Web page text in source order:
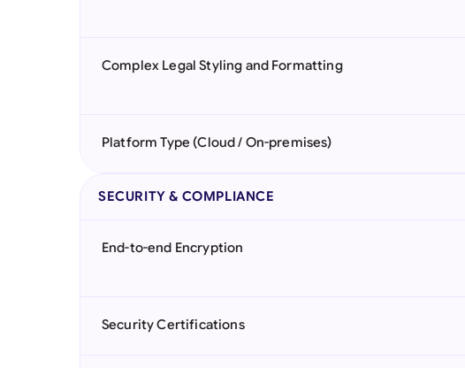
Complex Legal Styling and Formatting
Platform Type (Cloud / On-premises)
SECURITY & COMPLIANCE
End-to-end Encryption
Security Certifications